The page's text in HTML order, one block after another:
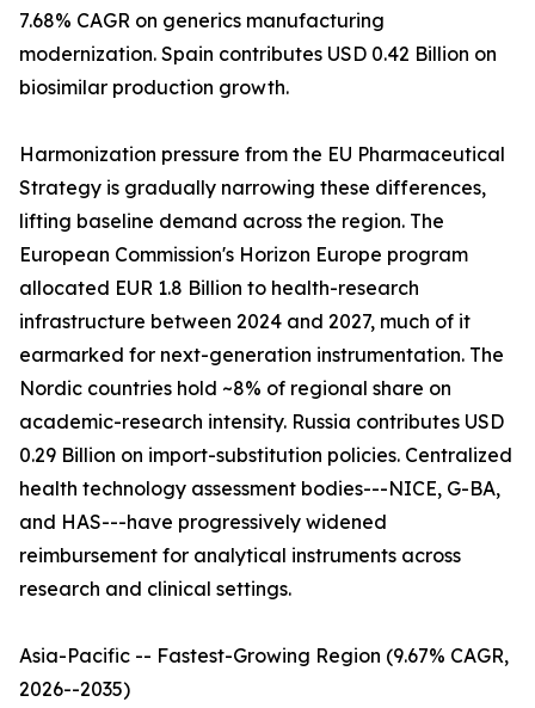
7.68% CAGR on generics manufacturing
modernization. Spain contributes USD 0.42 Billion on
biosimilar production growth.
Harmonization pressure from the EU Pharmaceutical
Strategy is gradually narrowing these differences,
lifting baseline demand across the region. The
European Commission's Horizon Europe program
allocated EUR 1.8 Billion to health-research
infrastructure between 2024 and 2027, much of it
earmarked for next-generation instrumentation. The
Nordic countries hold ~8% of regional share on
academic-research intensity. Russia contributes USD
0.29 Billion on import-substitution policies. Centralized
health technology assessment bodies---NICE, G-BA,
and HAS---have progressively widened
reimbursement for analytical instruments across
research and clinical settings.
Asia-Pacific -- Fastest-Growing Region (9.67% CAGR,
2026--2035)